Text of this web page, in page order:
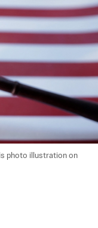
photo illustration on